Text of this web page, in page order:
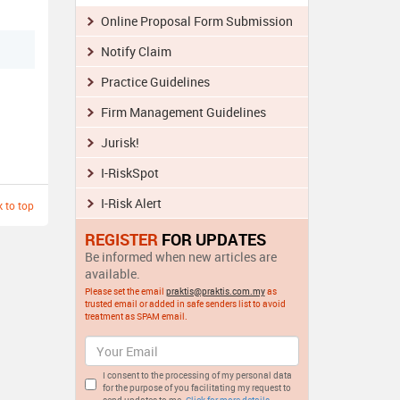
to top
Online Proposal Form Submission
Notify Claim
Practice Guidelines
Firm Management Guidelines
Jurisk!
I-RiskSpot
I-Risk Alert
REGISTERFOR UPDATES
Be informed when new articles are
available.
Please set the email praktis@praktis.com.myas
trusted email or added in safe senders list to avoid
treatment as SPAM email.
I consent to the processing of my personal data
for the purpose of you facilitating my request to